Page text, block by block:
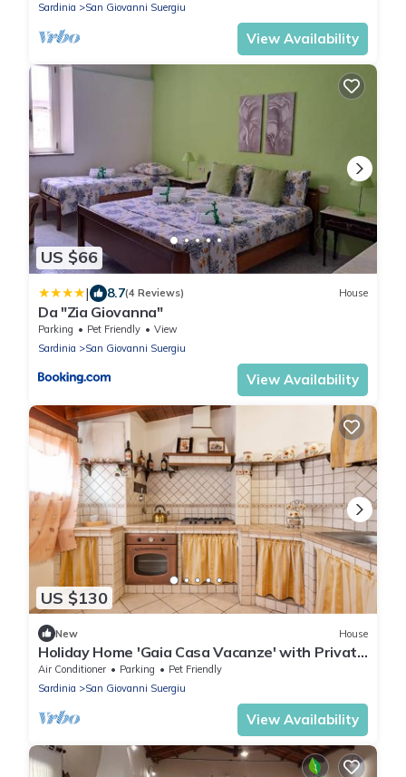
Sardinia
San Giovanni Suergiu
View Availability
US $66
| 8.7(4 Reviews) House
Da "Zia Giovanna"
Parking Pet Friendly
View
Sardinia
San Giovanni Suergiu
View Availability
US $130
New House
Holiday Home 'Gaia Casa Vacanze' with Private
Terrace, Balcony and Air Conditioning
Air Conditioner Parking
Pet Friendly
Sardinia
San Giovanni Suergiu
View Availability